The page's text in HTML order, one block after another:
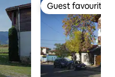
Guest favourite
Guest favourite